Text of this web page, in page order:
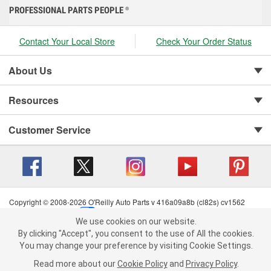
We use cookies on our website. By clicking "Accept", you consent to
the use of All the cookies.
You may change your preference by visiting Cookie Settings.Read
more about ourCookie Policy andPrivacy Policy .
PROFESSIONAL PARTS PEOPLE ®
Contact Your Local Store Check Your Order Status
About Us
Resources
Customer Service
Copyright © 2008-2026 O'Reilly Auto Parts v 416a09a8b (cl82s) cv1562
Terms of Use
| Consumer Privacy Data Notice
California Transparency in Supply Chain Act
| Order & Shipping FAQs
We use cookies on our website.
By clicking "Accept", you consent to the use of All the cookies.
You may change your preference by visiting Cookie Settings.
Read more about our Cookie Policy and Privacy Policy.